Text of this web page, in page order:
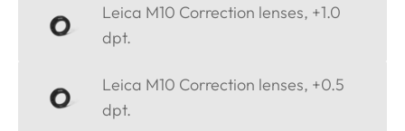
Leica M10 Correction lenses, +1.0
dpt.
Leica M10 Correction lenses, +0.5
dpt.